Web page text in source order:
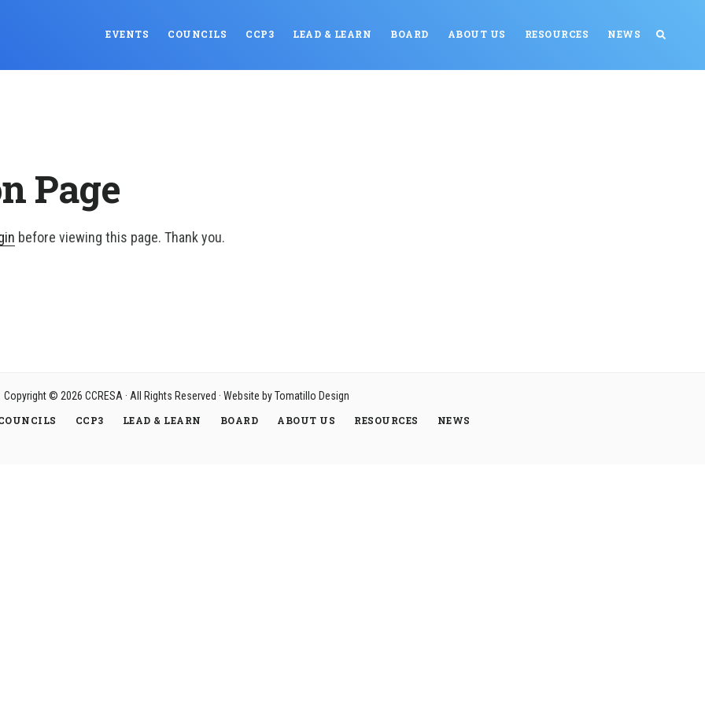
EVENTS COUNCILS CCP3 LEAD & LEARN BOARD ABOUT US RESOURCES NEWS
Page
before viewing this page. Thank you.
Copyright © 2026 CCRESA· All Rights Reserved · Website byTomatillo Design
CCP3 LEAD & LEARN BOARD ABOUT US RESOURCES NEWS